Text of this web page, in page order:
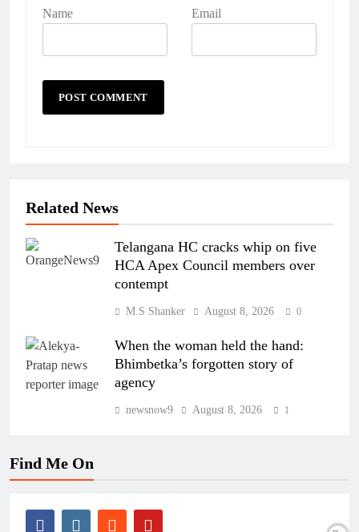
Name Email
Related News
Telangana HC cracks whip on five
HCA Apex Council members over
contempt
M.S Shanker August 8, 2026 0
When the woman held the hand:
Bhimbetka’s forgotten story of
agency
newsnow9 August 8, 2026 1
Find Me On